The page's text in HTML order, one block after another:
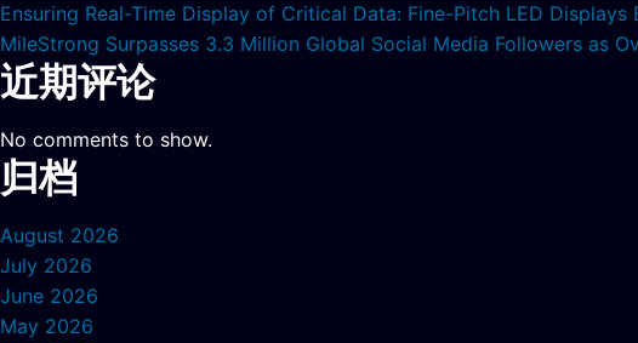
Ensuring Real-Time Display of Critical Data: Fine-Pitch LED
MileStrong Surpasses 3.3 Million Global Social Media Followers as
近期评论
No comments to show.
归档
August 2026
July 2026
June 2026
May 2026